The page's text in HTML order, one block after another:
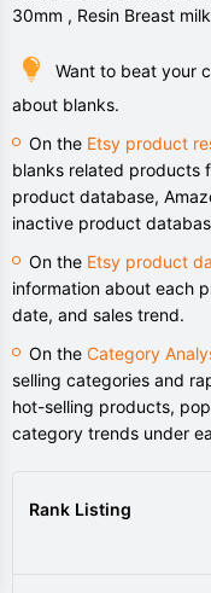
30mm , Resin Breast
Want to beat your
about blanks.
On the Etsy product
blanks related products
product database,
inactive product
On the Etsy product
information about each
date, and sales trend.
On the Category
selling categories and
hot-selling products,
category trends under
Rank Listing